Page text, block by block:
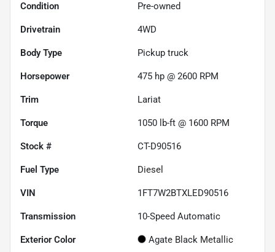
Condition Pre-owned
Drivetrain 4WD
Body Type Pickup truck
Horsepower 475 hp @ 2600 RPM
Trim Lariat
Torque 1050 lb-ft @ 1600 RPM
Stock # CT-D90516
Fuel Type Diesel
VIN 1FT7W2BTXLED90516
Transmission 10-Speed Automatic
Exterior Color Agate Black Metallic